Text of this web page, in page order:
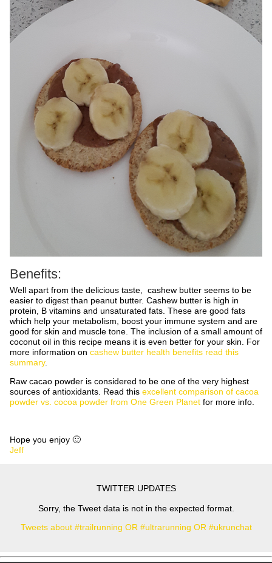
Benefits:
Well apart from the delicious taste, cashew butter seems to be
easier to digest than peanut butter. Cashew butter is high in
protein, B vitamins and unsaturated fats. These are good fats
which help your metabolism, boost your immune system and are
good for skin and muscle tone. The inclusion of a small amount of
coconut oil in this recipe means it is even better for your skin. For
more information on cashew butter health benefits read this
summary.
Raw cacao powder is considered to be one of the very highest
sources of antioxidants. Read this excellent comparison of cacoa
powder vs. cocoa powder from One Green Planet for more info.
Hope you enjoy 🙂
Jeff
TWITTER UPDATES
Sorry, the Tweet data is not in the expected format.
Tweets about #trailrunning OR #ultrarunning OR #ukrunchat